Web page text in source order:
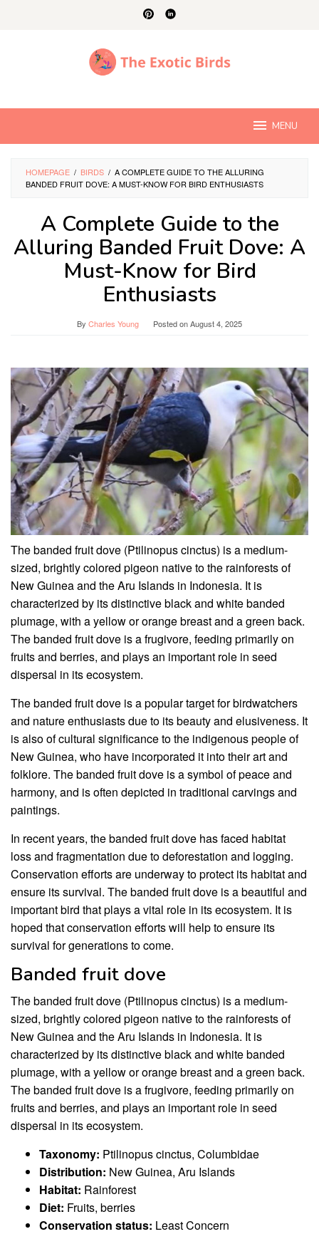
MENU
HOMEPAGE / BIRDS / A COMPLETE GUIDE TO THE ALLURING
BANDED FRUIT DOVE: A MUST-KNOW FOR BIRD ENTHUSIASTS
A Complete Guide to the
Alluring Banded Fruit Dove: A
Must-Know for Bird
Enthusiasts
By Charles Young Posted onAugust 4, 2025
The banded fruit dove (Ptilinopus cinctus) is a medium-
sized, brightly colored pigeon native to the rainforests of
New Guinea and the Aru Islands in Indonesia. It is
characterized by its distinctive black and white banded
plumage, with a yellow or orange breast and a green back.
The banded fruit dove is a frugivore, feeding primarily on
fruits and berries, and plays an important role in seed
dispersal in its ecosystem.
The banded fruit dove is a popular target for birdwatchers
and nature enthusiasts due to its beauty and elusiveness. It
is also of cultural significance to the indigenous people of
New Guinea, who have incorporated it into their art and
folklore. The banded fruit dove is a symbol of peace and
harmony, and is often depicted in traditional carvings and
paintings.
In recent years, the banded fruit dove has faced habitat
loss and fragmentation due to deforestation and logging.
Conservation efforts are underway to protect its habitat and
ensure its survival. The banded fruit dove is a beautiful and
important bird that plays a vital role in its ecosystem. It is
hoped that conservation efforts will help to ensure its
survival for generations to come.
Banded fruit dove
The banded fruit dove (Ptilinopus cinctus) is a medium-
sized, brightly colored pigeon native to the rainforests of
New Guinea and the Aru Islands in Indonesia. It is
characterized by its distinctive black and white banded
plumage, with a yellow or orange breast and a green back.
The banded fruit dove is a frugivore, feeding primarily on
fruits and berries, and plays an important role in seed
dispersal in its ecosystem.
Taxonomy: Ptilinopus cinctus, Columbidae
Distribution: New Guinea, Aru Islands
Habitat: Rainforest
Diet: Fruits, berries
Conservation status: Least Concern